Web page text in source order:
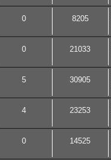
0 8205
0 21033
5 30905
4 23253
0 14525